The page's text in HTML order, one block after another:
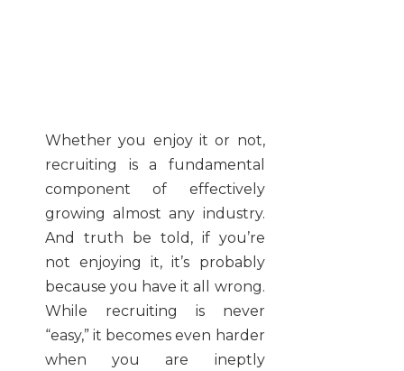
Whether you enjoy it or not,
recruiting is a fundamental
component of effectively
growing almost any industry.
And truth be told, if you’re
not enjoying it, it’s probably
because you have it all wrong.
While recruiting is never
“easy,” it becomes even harder
when you are ineptly